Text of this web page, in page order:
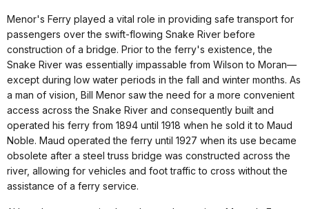
Menor's Ferry played a vital role in providing safe transport for
passengers over the swift-flowing Snake River before
construction of a bridge. Prior to the ferry's existence, the
Snake River was essentially impassable from Wilson to Moran—
except during low water periods in the fall and winter months. As
a man of vision, Bill Menor saw the need for a more convenient
access across the Snake River and consequently built and
operated his ferry from 1894 until 1918 when he sold it to Maud
Noble. Maud operated the ferry until 1927 when its use became
obsolete after a steel truss bridge was constructed across the
river, allowing for vehicles and foot traffic to cross without the
assistance of a ferry service.